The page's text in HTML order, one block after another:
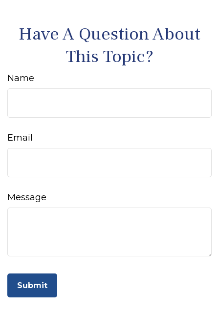
Have A Question About
This Topic?
Name
Email
Message